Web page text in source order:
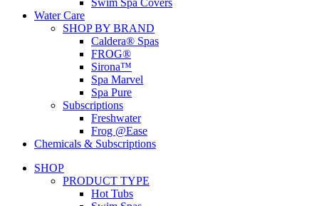
Swim Spa Covers
Water Care
SHOP BY BRAND
Caldera® Spas
FROG®
Sirona™
Spa Marvel
Spa Pure
Subscriptions
Freshwater
Frog @Ease
Chemicals & Subscriptions
SHOP
PRODUCT TYPE
Hot Tubs